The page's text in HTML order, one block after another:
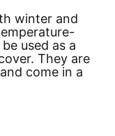
winter and
used as a
They are
come in a